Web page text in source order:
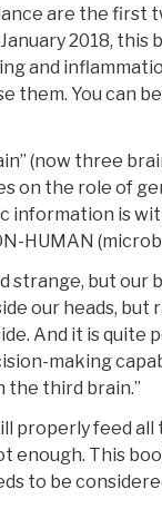
are the first
2018, this
and
them. You can
(now three
on the role of
information is
HUMAN
strange, but
our heads, but
And it is quite
making
third brain.”
properly feed all
enough. This
to be